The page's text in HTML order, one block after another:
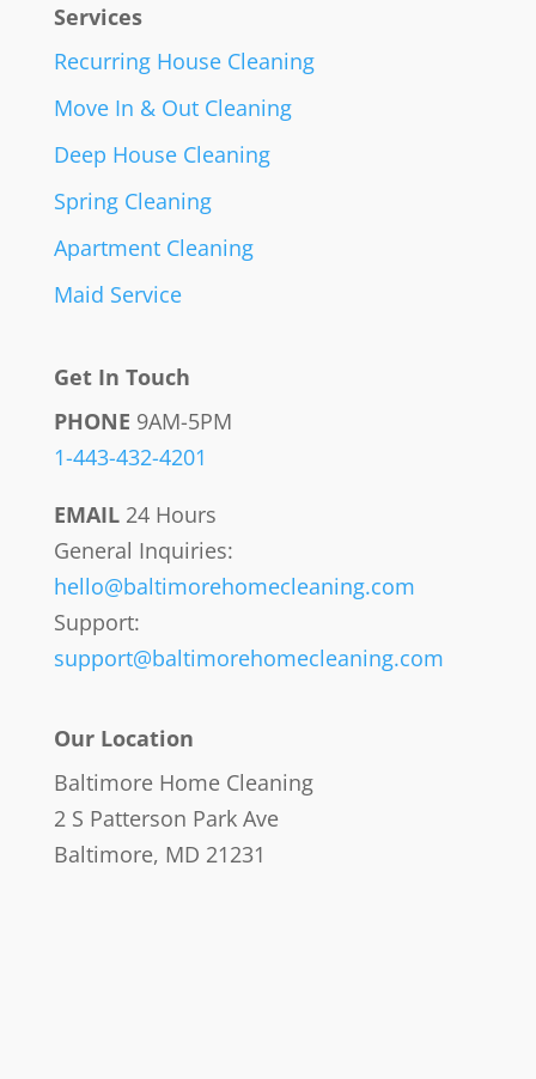
Services
Recurring House Cleaning
Move In & Out Cleaning
Deep House Cleaning
Spring Cleaning
Apartment Cleaning
Maid Service
Get In Touch
PHONE 9AM-5PM
1-443-432-4201
EMAIL24 Hours
General Inquiries:
hello@baltimorehomecleaning.com
Support:
support@baltimorehomecleaning.com
Our Location
Baltimore Home Cleaning
2 S Patterson Park Ave
Baltimore, MD 21231